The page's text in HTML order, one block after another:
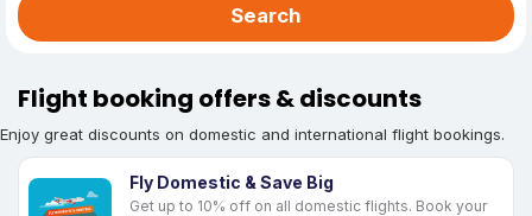
Search
Flight booking offers & discounts
Enjoy great discounts on domestic and international flight bookings.
Fly Domestic & Save Big
Get up to 10% off on all domestic flights. Book your